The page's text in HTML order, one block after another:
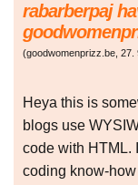
rabarberpaj
(goodwomenprizz.be 27.
Heya this is
blogs use
code with HTML.
coding know-